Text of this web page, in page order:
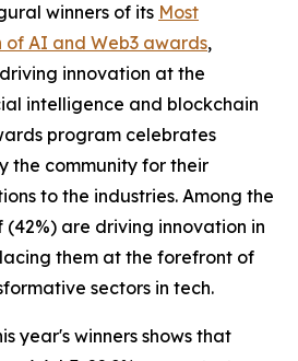
winners of its Most
of AI and Web3 awards,
innovation at the
intelligence and blockchain
program celebrates
the community for their
to the industries. Among the
(42%) are driving innovation in
them at the forefront of
sectors in tech.
year's winners shows that